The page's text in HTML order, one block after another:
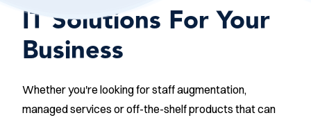
IT Solutions For Your
Business
Whether you're looking for staff augmentation,
managed services or off-the-shelf products that can